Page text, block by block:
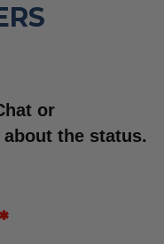
or
the status.